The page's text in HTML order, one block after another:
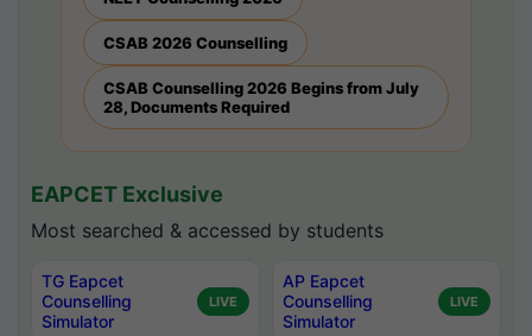
CSAB 2026 Counselling
CSAB Counselling 2026 Begins from July
28, Documents Required
EAPCET Exclusive
Most searched & accessed by students
TG Eapcet
Counselling
Simulator
LIVE
AP Eapcet
Counselling
Simulator
LIVE